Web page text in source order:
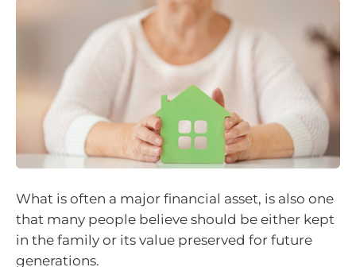
What is often a major financial asset, is also one
that many people believe should be either kept
in the family or its value preserved for future
generations.